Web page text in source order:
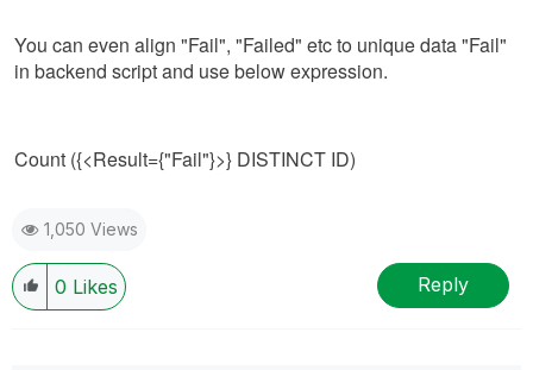
You can even align "Fail", "Failed" etc to unique data "Fail"
in backend script and use below expression.
Count ({<Result={"Fail"}>} DISTINCT ID)
1,050 Views
0 Likes Reply